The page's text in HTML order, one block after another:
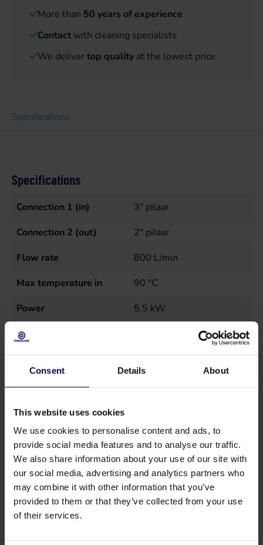
Consent Details About
This website uses cookies
We use cookies to personalise content and ads, to
provide social media features and to analyse our traffic.
We also share information about your use of our site with
our social media, advertising and analytics partners who
may combine it with other information that you’ve
provided to them or that they’ve collected from your use
of their services.
More than 50 years of experience
Contact with cleaning specialists
We delivertop quality at the lowest price
Specifications
Specifications
Connection 1 (in)
3" pilaar
Connection 2 (out)
2" pilaar
Flow rate
800 L/min
Max temperature in
90 °C
Power
5.5 kW
Sales unit
Type
MN7,5E40-160